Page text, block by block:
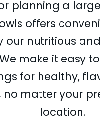
planning a
offers
our nutritious
make it easy
for healthy,
no matter your
location.